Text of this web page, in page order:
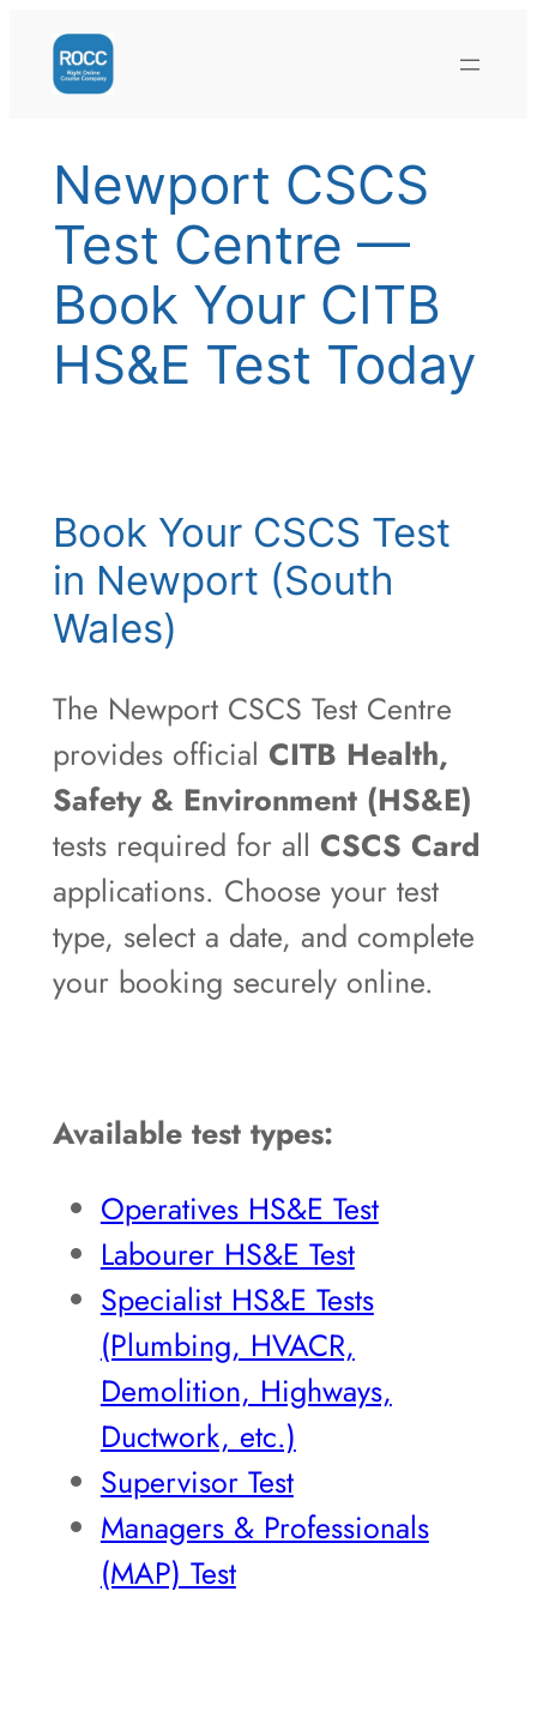
content
Newport CSCS
Test Centre —
Book Your CITB
HS&E Test Today
Book Your CSCS Test
in Newport (South
Wales)
The Newport CSCS Test Centre
provides official CITB Health,
Safety & Environment (HS&E)
tests required for all CSCS Card
applications. Choose your test
type, select a date, and complete
your booking securely online.
Available test types:
Operatives HS&E Test
Labourer HS&E Test
Specialist HS&E Tests
(Plumbing, HVACR,
Demolition, Highways,
Ductwork, etc.)
Supervisor Test
Managers & Professionals
(MAP) Test